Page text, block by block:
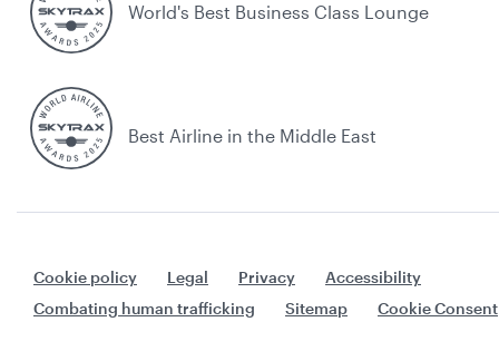
World's Best Business Class Lounge
Best Airline in the Middle East
Cookie policy Legal Privacy
Accessibility
Combating human trafficking
Sitemap Cookie Consent